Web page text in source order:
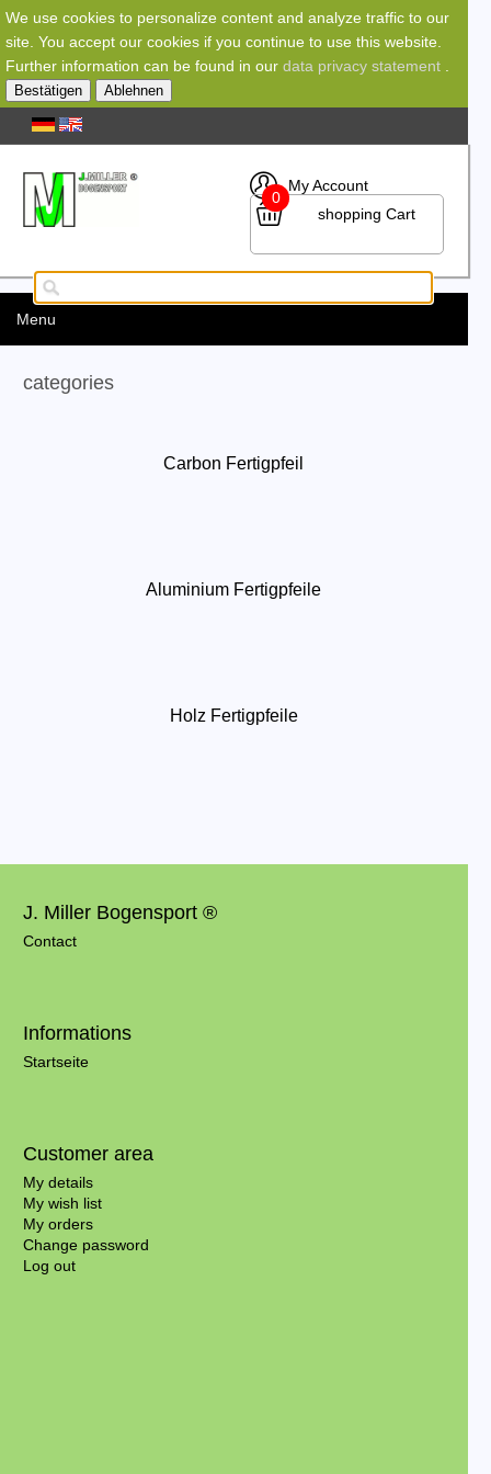
We use cookies to personalize content and analyze traffic to our
site. You accept our cookies if you continue to use this website.
Further information can be found in our data privacy statement
Bestätigen Ablehnen
My Account
0
shopping Cart
Menu
categories
Carbon Fertigpfeil
Aluminium Fertigpfeile
Holz Fertigpfeile
J. Miller Bogensport ®
Contact
Informations
Startseite
Customer area
My details
My wish list
My orders
Change password
Log out